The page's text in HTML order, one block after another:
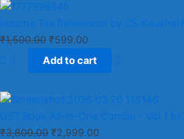
Income Tax Referencer by CS Kaushal
₹1,500.00 ₹599.00
Add to cart
GST Book All-in-One Combo - Vol 1 to
₹3,800.00 ₹2,999.00